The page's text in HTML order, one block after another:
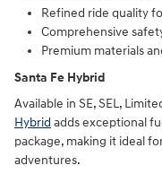
Refined ride quality
Comprehensive
Premium materials
Santa Fe Hybrid
Available in SE, SEL,
Hybrid adds exceptional
package, making it ideal
adventures.